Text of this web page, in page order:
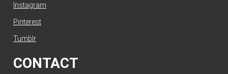
Instagram
Pinterest
Tumblr
CONTACT